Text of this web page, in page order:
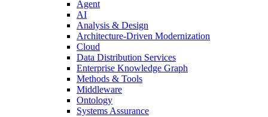
Agent
AI
Analysis & Design
Architecture-Driven Modernization
Cloud
Data Distribution Services
Enterprise Knowledge Graph
Methods & Tools
Middleware
Ontology
Systems Assurance